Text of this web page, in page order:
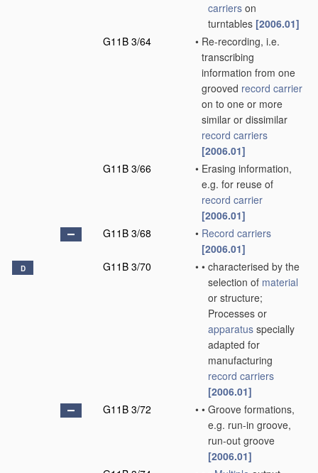
carriers on
turntables [2006.01]
G11B 3/64
• Re-recording, i.e.
transcribing
information from one
grooved record carrier
on to one or more
similar or dissimilar
record carriers
[2006.01]
G11B 3/66
• Erasing information,
e.g. for reuse of
record carrier
[2006.01]
G11B 3/68
• Record carriers
[2006.01]
D G11B 3/70 • • characterised by the
selection of material
or structure;
Processes or
apparatus specially
adapted for
manufacturing
record carriers
[2006.01]
G11B 3/72
• • Groove formations,
e.g. run-in groove,
run-out groove
[2006.01]